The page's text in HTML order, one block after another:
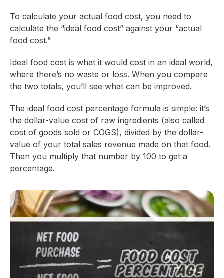
To calculate your actual food cost, you need to
calculate the “ideal food cost” against your “actual
food cost.”
Ideal food cost is what it would cost in an ideal world,
where there’s no waste or loss. When you compare
the two totals, you’ll see what can be improved.
The ideal food cost percentage formula is simple: it’s
the dollar-value cost of raw ingredients (also called
cost of goods sold or COGS), divided by the dollar-
value of your total sales revenue made on that food.
Then you multiply that number by 100 to get a
percentage.